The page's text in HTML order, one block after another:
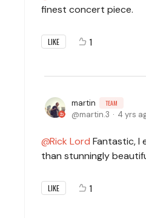
finest concert piece.
LIKE 1
martin TEAM
martin.3 4 yrs
Rick Lord Fantastic, I
than stunningly
LIKE 1